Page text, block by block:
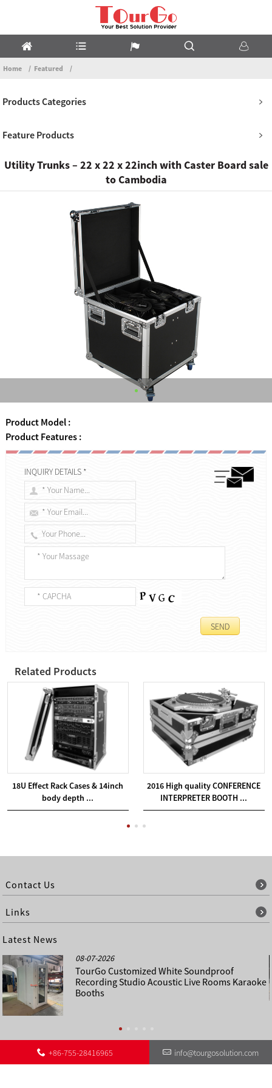
Home Featured
Products Categories
Feature Products
Utility Trunks – 22 x 22 x 22inch with Caster Board sale
to Cambodia
Product Model :
Product Features :
INQUIRY DETAILS *
Related Products
18U Effect Rack Cases & 14inch
body depth ...
2016 High quality CONFERENCE
INTERPRETER BOOTH ...
Contact Us
Links
Latest News
08-07-2026
TourGo Customized White Soundproof
Recording Studio Acoustic Live Rooms Karaoke
Booths
About Us Contact Us Other Language Sitemap Sitemap
©
+86-755-28416965 info@tourgosolution.com